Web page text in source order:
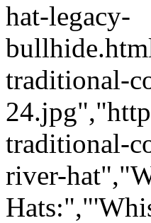
hat-legacy-
traditional-
traditional-
river-